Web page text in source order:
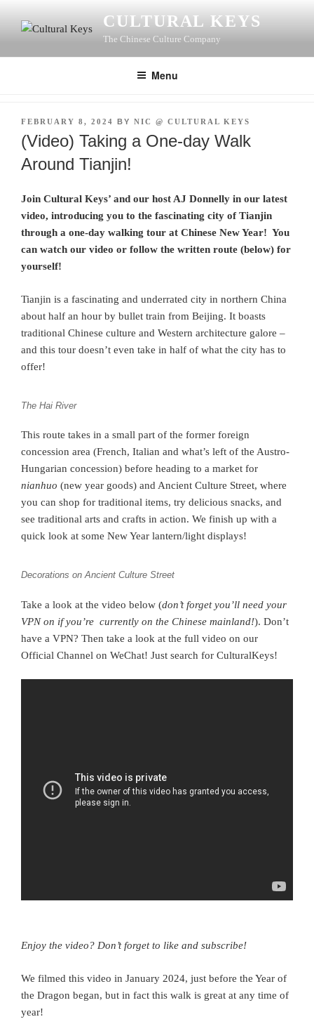
CULTURAL KEYS
The Chinese Culture Company
Menu
POSTED
ON
FEBRUARY 8, 2024 BY NIC @ CULTURAL KEYS
(Video) Taking a One-day Walk
Around Tianjin!
Join Cultural Keys’ and our host AJ Donnelly in our latest
video, introducing you to the fascinating city of Tianjin
through a one-day walking tour at Chinese New Year! You
can watch our video or follow the written route (below) for
yourself!
Tianjin is a fascinating and underrated city in northern China
about half an hour by bullet train from Beijing. It boasts
traditional Chinese culture and Western architecture galore –
and this tour doesn’t even take in half of what the city has to
offer!
The Hai River
This route takes in a small part of the former foreign
concession area (French, Italian and what’s left of the Austro-
Hungarian concession) before heading to a market for
nianhuo (new year goods) and Ancient Culture Street, where
you can shop for traditional items, try delicious snacks, and
see traditional arts and crafts in action. We finish up with a
quick look at some New Year lantern/light displays!
Decorations on Ancient Culture Street
Take a look at the video below (don’t forget you’ll need your
VPN on if you’re currently on the Chinese mainland!). Don’t
have a VPN? Then take a look at the full video on our
Official Channel on WeChat! Just search for CulturalKeys!
Enjoy the video? Don’t forget to like and subscribe!
We filmed this video in January 2024, just before the Year of
the Dragon began, but in fact this walk is great at any time of
year!